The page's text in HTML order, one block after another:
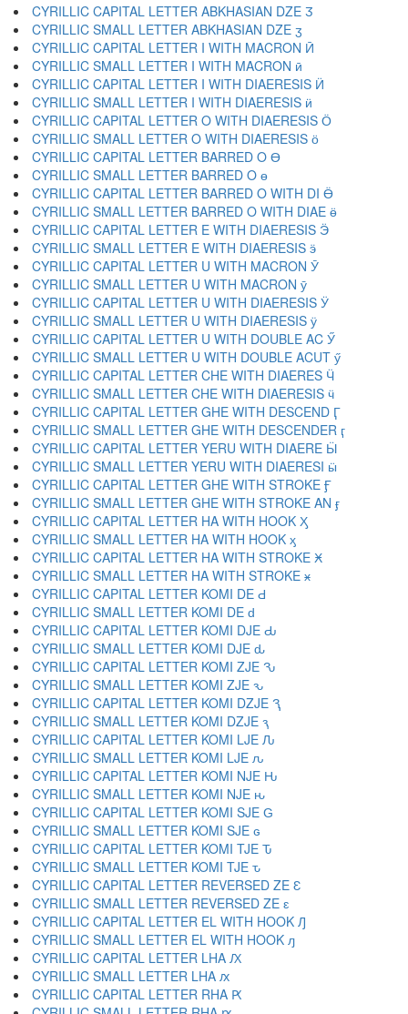
CYRILLIC CAPITAL LETTER ABKHASIAN DZE Ӡ
CYRILLIC SMALL LETTER ABKHASIAN DZE ӡ
CYRILLIC CAPITAL LETTER I WITH MACRON Ӣ
CYRILLIC SMALL LETTER I WITH MACRON ӣ
CYRILLIC CAPITAL LETTER I WITH DIAERESIS Ӥ
CYRILLIC SMALL LETTER I WITH DIAERESIS ӥ
CYRILLIC CAPITAL LETTER O WITH DIAERESIS Ӧ
CYRILLIC SMALL LETTER O WITH DIAERESIS ӧ
CYRILLIC CAPITAL LETTER BARRED O Ө
CYRILLIC SMALL LETTER BARRED O ө
CYRILLIC CAPITAL LETTER BARRED O WITH DI Ӫ
CYRILLIC SMALL LETTER BARRED O WITH DIAE ӫ
CYRILLIC CAPITAL LETTER E WITH DIAERESIS Ӭ
CYRILLIC SMALL LETTER E WITH DIAERESIS ӭ
CYRILLIC CAPITAL LETTER U WITH MACRON Ӯ
CYRILLIC SMALL LETTER U WITH MACRON ӯ
CYRILLIC CAPITAL LETTER U WITH DIAERESIS Ӱ
CYRILLIC SMALL LETTER U WITH DIAERESIS ӱ
CYRILLIC CAPITAL LETTER U WITH DOUBLE AC Ӳ
CYRILLIC SMALL LETTER U WITH DOUBLE ACUT ӳ
CYRILLIC CAPITAL LETTER CHE WITH DIAERES Ӵ
CYRILLIC SMALL LETTER CHE WITH DIAERESIS ӵ
CYRILLIC CAPITAL LETTER GHE WITH DESCEND Ӷ
CYRILLIC SMALL LETTER GHE WITH DESCENDER ӷ
CYRILLIC CAPITAL LETTER YERU WITH DIAERE Ӹ
CYRILLIC SMALL LETTER YERU WITH DIAERESI ӹ
CYRILLIC CAPITAL LETTER GHE WITH STROKE Ӻ
CYRILLIC SMALL LETTER GHE WITH STROKE AN ӻ
CYRILLIC CAPITAL LETTER HA WITH HOOK Ӽ
CYRILLIC SMALL LETTER HA WITH HOOK ӽ
CYRILLIC CAPITAL LETTER HA WITH STROKE Ӿ
CYRILLIC SMALL LETTER HA WITH STROKE ӿ
CYRILLIC CAPITAL LETTER KOMI DE Ԁ
CYRILLIC SMALL LETTER KOMI DE ԁ
CYRILLIC CAPITAL LETTER KOMI DJE Ԃ
CYRILLIC SMALL LETTER KOMI DJE ԃ
CYRILLIC CAPITAL LETTER KOMI ZJE Ԅ
CYRILLIC SMALL LETTER KOMI ZJE ԅ
CYRILLIC CAPITAL LETTER KOMI DZJE Ԇ
CYRILLIC SMALL LETTER KOMI DZJE ԇ
CYRILLIC CAPITAL LETTER KOMI LJE Ԉ
CYRILLIC SMALL LETTER KOMI LJE ԉ
CYRILLIC CAPITAL LETTER KOMI NJE Ԋ
CYRILLIC SMALL LETTER KOMI NJE ԋ
CYRILLIC CAPITAL LETTER KOMI SJE Ԍ
CYRILLIC SMALL LETTER KOMI SJE ԍ
CYRILLIC CAPITAL LETTER KOMI TJE Ԏ
CYRILLIC SMALL LETTER KOMI TJE ԏ
CYRILLIC CAPITAL LETTER REVERSED ZE Ԑ
CYRILLIC SMALL LETTER REVERSED ZE ԑ
CYRILLIC CAPITAL LETTER EL WITH HOOK Ԓ
CYRILLIC SMALL LETTER EL WITH HOOK ԓ
CYRILLIC CAPITAL LETTER LHA Ԕ
CYRILLIC SMALL LETTER LHA ԕ
CYRILLIC CAPITAL LETTER RHA Ԗ